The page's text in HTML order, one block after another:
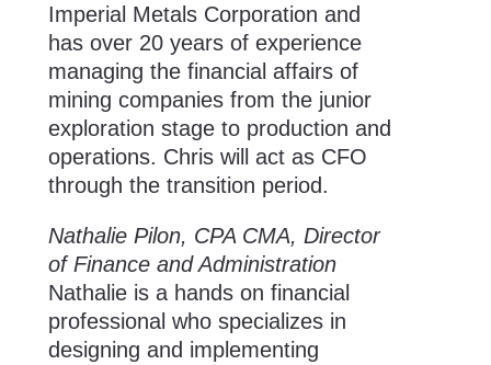
Imperial Metals Corporation and
has over 20 years of experience
managing the financial affairs of
mining companies from the junior
exploration stage to production and
operations. Chris will act as CFO
through the transition period.
Nathalie Pilon, CPA CMA, Director
of Finance and Administration
Nathalie is a hands on financial
professional who specializes in
designing and implementing